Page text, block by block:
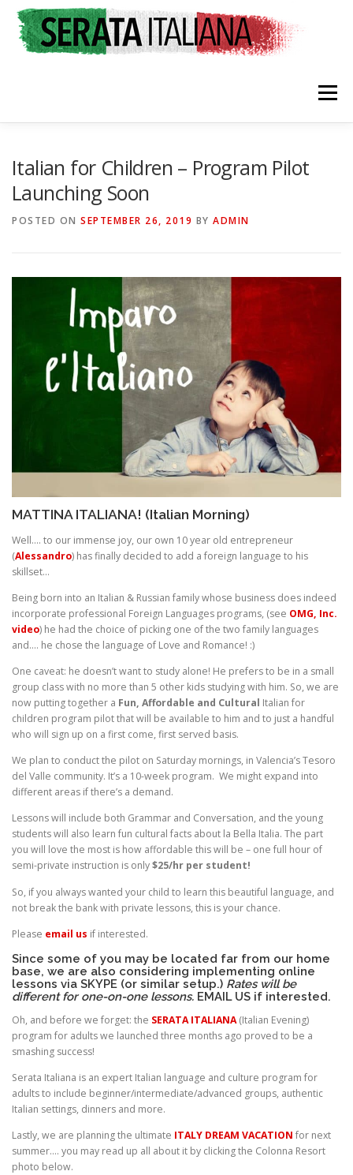
content
Menu
Italian for Children – Program Pilot
Launching Soon
POSTED ON SEPTEMBER 26, 2019 BY ADMIN
MATTINA ITALIANA! (Italian Morning)
Well…. to our immense joy, our own 10 year old entrepreneur
(Alessandro) has finally decided to add a foreign language to his
skillset…
Being born into an Italian & Russian family whose business does indeed
incorporate professional Foreign Languages programs, (see OMG, Inc.
video) he had the choice of picking one of the two family languages
and…. he chose the language of Love and Romance! :)
One caveat: he doesn’t want to study alone! He prefers to be in a small
group class with no more than 5 other kids studying with him. So, we are
now putting together a Fun, Affordable and Cultural Italian for
children program pilot that will be available to him and to just a handful
who will sign up on a first come, first served basis.
We plan to conduct the pilot on Saturday mornings, in Valencia’s Tesoro
del Valle community. It’s a 10-week program. We might expand into
different areas if there’s a demand.
Lessons will include both Grammar and Conversation, and the young
students will also learn fun cultural facts about la Bella Italia. The part
you will love the most is how affordable this will be – one full hour of
semi-private instruction is only$25/hr per student!
So, if you always wanted your child to learn this beautiful language, and
not break the bank with private lessons, this is your chance.
Please email us if interested.
Since some of you may be located far from our home
base, we are also considering implementing online
lessons via SKYPE (or similar setup.) Rates will be
different for one-on-one lessons. EMAIL US if interested.
Oh, and before we forget: the SERATA ITALIANA(Italian Evening)
program for adults we launched three months ago proved to be a
smashing success!
Serata Italiana is an expert Italian language and culture program for
adults to include beginner/intermediate/advanced groups, authentic
Italian settings, dinners and more.
Lastly, we are planning the ultimate ITALY DREAM VACATION for next
summer…. you may read up all about it by clicking the Colonna Resort
photo below.